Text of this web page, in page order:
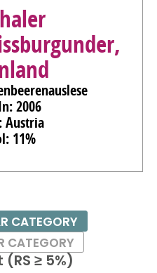
2006
Austria
11%
≥ 5%)
CATEGORY
CATEGORY